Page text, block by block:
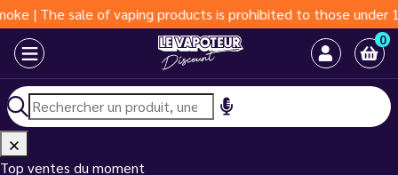
sale of vaping products is prohibited to those under 18
0
Top ventes du moment